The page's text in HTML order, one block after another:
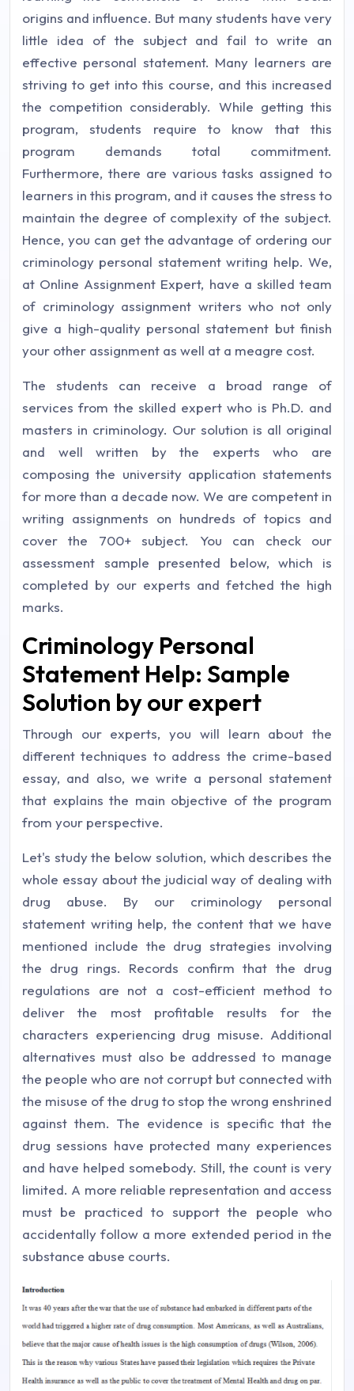
origins and influence. But many students have very
little idea of the subject and fail to write an
effective personal statement. Many learners are
striving to get into this course, and this increased
the competition considerably. While getting this
program, students require to know that this
program demands total commitment.
Furthermore, there are various tasks assigned to
learners in this program, and it causes the stress to
maintain the degree of complexity of the subject.
Hence, you can get the advantage of ordering our
criminology personal statement writing help. We,
at Online Assignment Expert, have a skilled team
of criminology assignment writers who not only
give a high-quality personal statement but finish
your other assignment as well at a meagre cost.
The students can receive a broad range of
services from the skilled expert who is Ph.D. and
masters in criminology. Our solution is all original
and well written by the experts who are
composing the university application statements
for more than a decade now. We are competent in
writing assignments on hundreds of topics and
cover the 700+ subject. You can check our
assessment sample presented below, which is
completed by our experts and fetched the high
marks.
Criminology Personal
Statement Help: Sample
Solution by our expert
Through our experts, you will learn about the
different techniques to address the crime-based
essay, and also, we write a personal statement
that explains the main objective of the program
from your perspective.
Let's study the below solution, which describes the
whole essay about the judicial way of dealing with
drug abuse. By our criminology personal
statement writing help, the content that we have
mentioned include the drug strategies involving
the drug rings. Records confirm that the drug
regulations are not a cost-efficient method to
deliver the most profitable results for the
characters experiencing drug misuse. Additional
alternatives must also be addressed to manage
the people who are not corrupt but connected with
the misuse of the drug to stop the wrong enshrined
against them. The evidence is specific that the
drug sessions have protected many experiences
and have helped somebody. Still, the count is very
limited. A more reliable representation and access
must be practiced to support the people who
accidentally follow a more extended period in the
substance abuse courts.